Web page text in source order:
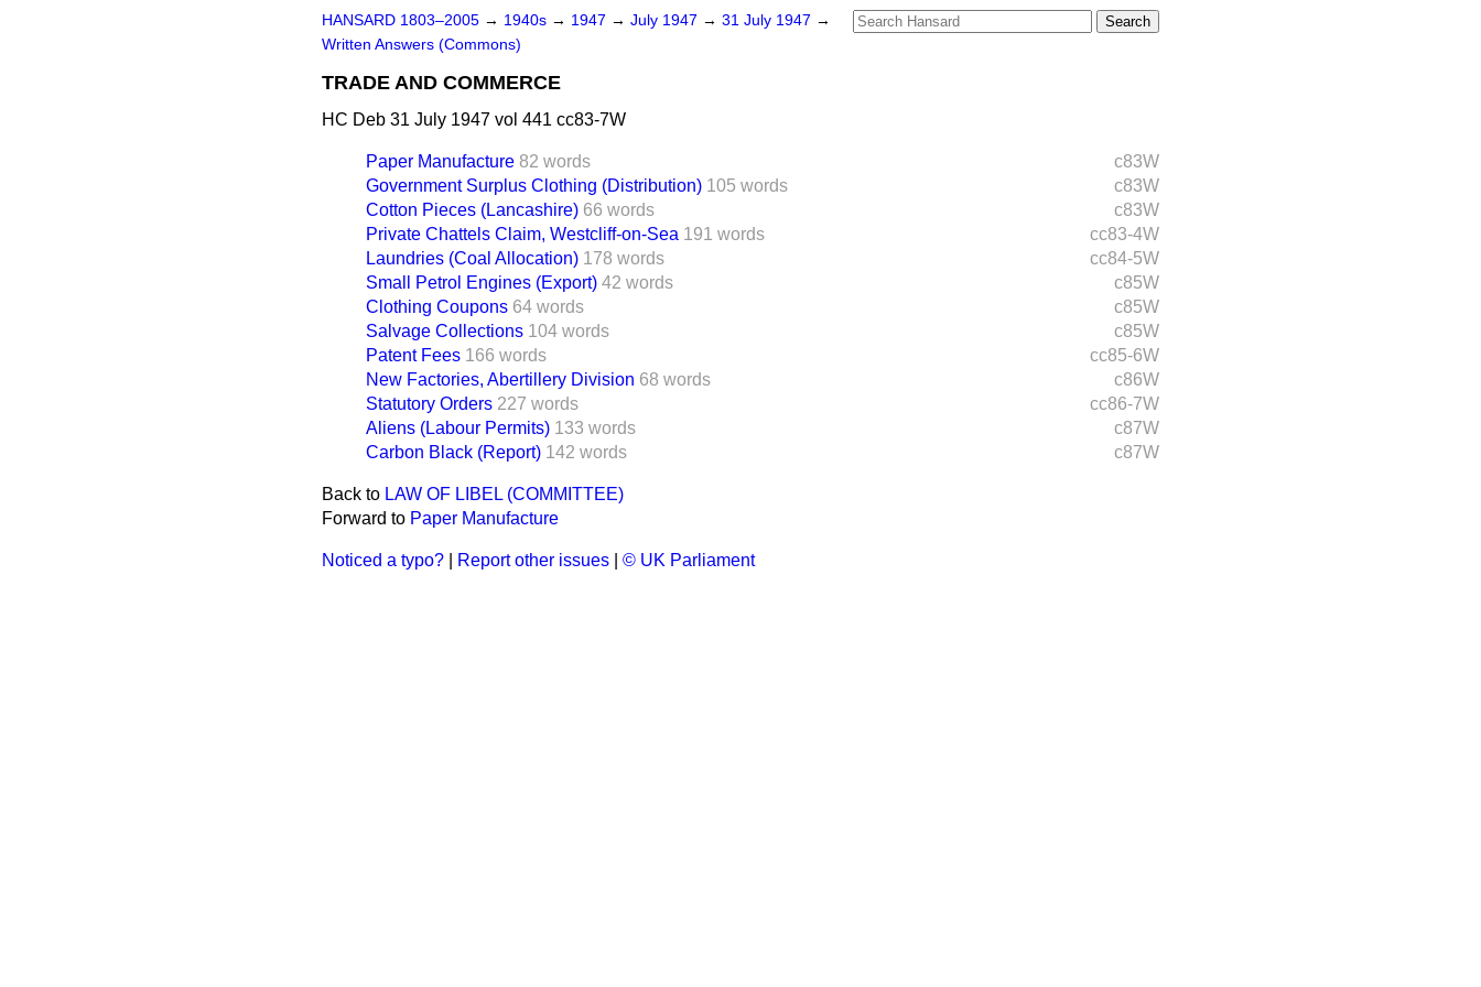
HANSARD 1803–2005 → 1940s → 1947 → July 1947 → 31 July 1947 →
Written Answers (Commons)
TRADE AND COMMERCE
HC Deb 31 July 1947 vol 441 cc83-7W
c83W
Paper Manufacture 82 words
c83W
Government Surplus Clothing (Distribution) 105 words
c83W
Cotton Pieces (Lancashire) 66 words
cc83-4W
Private Chattels Claim, Westcliff-on-Sea 191 words
cc84-5W
Laundries (Coal Allocation) 178 words
c85W
Small Petrol Engines (Export) 42 words
c85W
Clothing Coupons 64 words
c85W
Salvage Collections 104 words
cc85-6W
Patent Fees 166 words
c86W
New Factories, Abertillery Division 68 words
cc86-7W
Statutory Orders 227 words
c87W
Aliens (Labour Permits) 133 words
c87W
Carbon Black (Report) 142 words
Back to LAW OF LIBEL (COMMITTEE)
Forward to Paper Manufacture
Noticed a typo? Report other issues © UK Parliament